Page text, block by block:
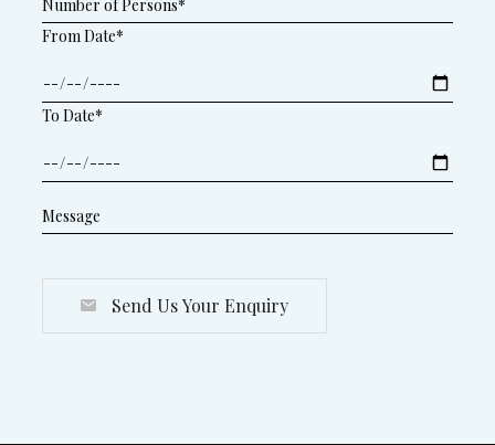
From Date*
To Date*
Send Us Your Enquiry